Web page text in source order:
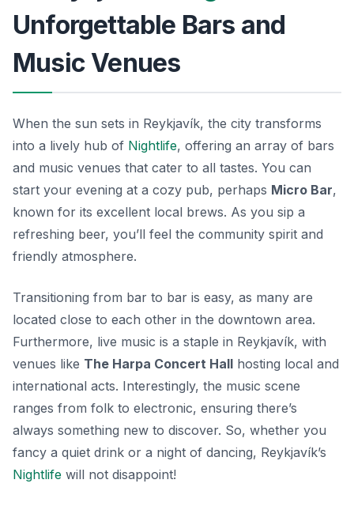
Unforgettable Bars and
Music Venues
When the sun sets in Reykjavík, the city transforms
into a lively hub of Nightlife, offering an array of bars
and music venues that cater to all tastes. You can
start your evening at a cozy pub, perhaps Micro Bar,
known for its excellent local brews. As you sip a
refreshing beer, you’ll feel the community spirit and
friendly atmosphere.
Transitioning from bar to bar is easy, as many are
located close to each other in the downtown area.
Furthermore, live music is a staple in Reykjavík, with
venues like The Harpa Concert Hall hosting local and
international acts. Interestingly, the music scene
ranges from folk to electronic, ensuring there’s
always something new to discover. So, whether you
fancy a quiet drink or a night of dancing, Reykjavík’s
Nightlife will not disappoint!